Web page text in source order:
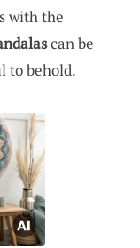
with the
can be
to behold.